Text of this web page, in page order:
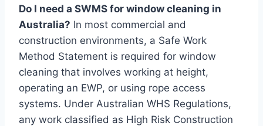
Do I need a SWMS for window cleaning in
Australia? In most commercial and
construction environments, a Safe Work
Method Statement is required for window
cleaning that involves working at height,
operating an EWP, or using rope access
systems. Under Australian WHS Regulations,
any work classified as High Risk Construction